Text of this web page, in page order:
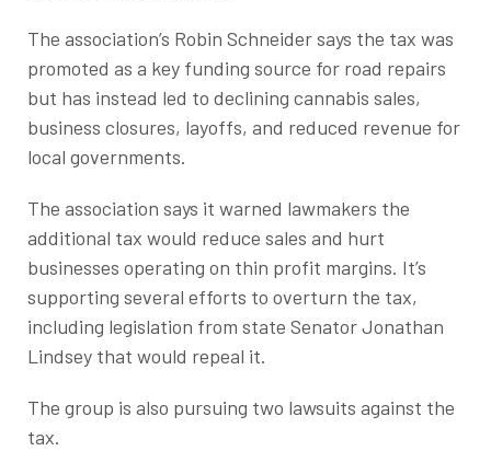
The association’s Robin Schneider says the tax was
promoted as a key funding source for road repairs
but has instead led to declining cannabis sales,
business closures, layoffs, and reduced revenue for
local governments.
The association says it warned lawmakers the
additional tax would reduce sales and hurt
businesses operating on thin profit margins. It’s
supporting several efforts to overturn the tax,
including legislation from state Senator Jonathan
Lindsey that would repeal it.
The group is also pursuing two lawsuits against the
tax.